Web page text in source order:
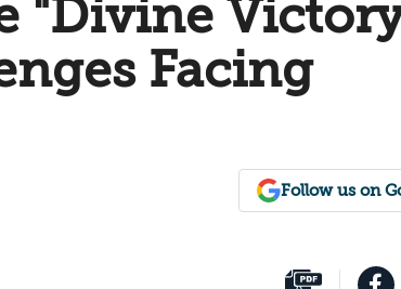
"Divine
Facing
Follow us on